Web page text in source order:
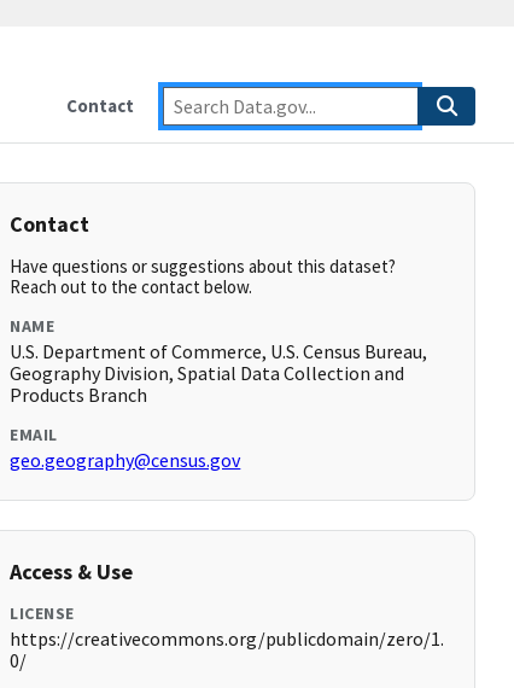
Contact
Contact
Have questions or suggestions about this dataset?
Reach out to the contact below.
NAME
U.S. Department of Commerce, U.S. Census Bureau,
Geography Division, Spatial Data Collection and
Products Branch
EMAIL
geo.geography@census.gov
Access & Use
LICENSE
https://creativecommons.org/publicdomain/zero/1.
0/